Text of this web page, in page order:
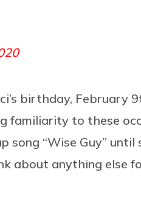
birthday, February
familiarity to these
song “Wise Guy” until
about anything else